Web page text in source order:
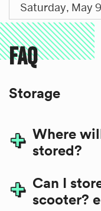
Saturday, May
FAQ
Storage
Where
stored?
Can I
scooter?